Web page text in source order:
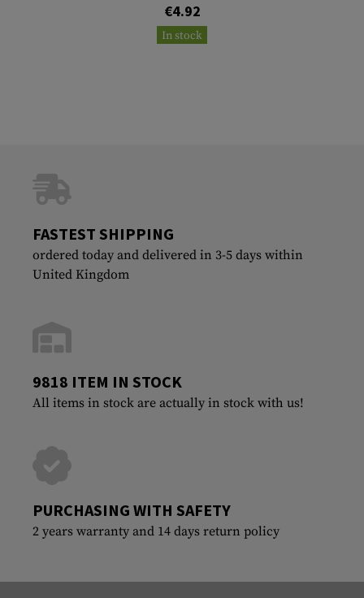
€4.92
In stock
FASTEST SHIPPING
ordered today and delivered in 3-5 days within
United Kingdom
9818 ITEM IN STOCK
All items in stock are actually in stock with us!
PURCHASING WITH SAFETY
2 years warranty and 14 days return policy